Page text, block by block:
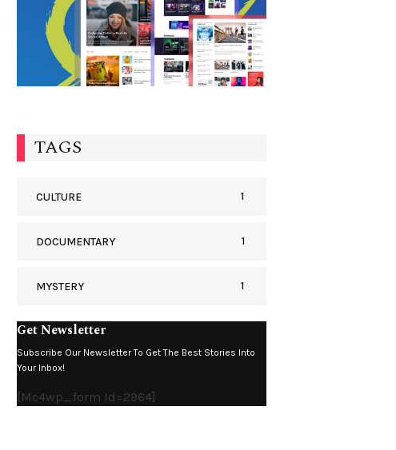
TAGS
CULTURE 1
DOCUMENTARY 1
MYSTERY 1
Get Newsletter
Subscribe Our Newsletter To Get The Best Stories Into
Your Inbox!
[mc4wp_form Id=2964]